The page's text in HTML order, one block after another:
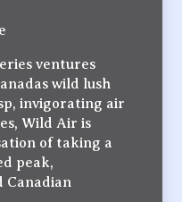
ventures
wild lush
invigorating air
Wild Air is
of taking a
peak,
Canadian